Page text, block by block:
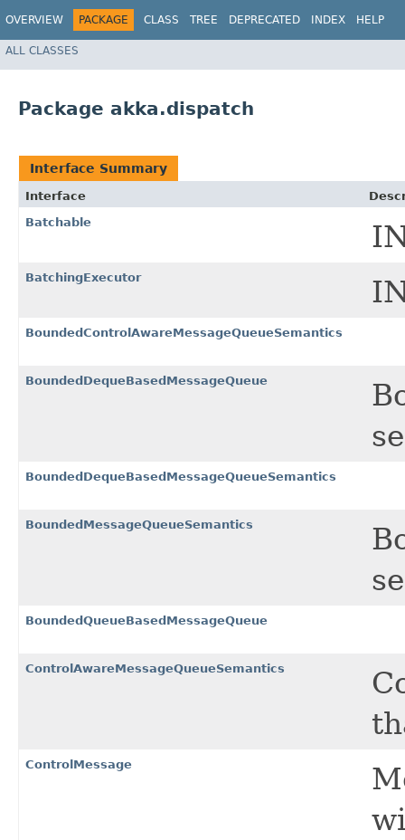
OVERVIEW PACKAGE CLASS TREE DEPRECATED INDEX HELP
ALL CLASSES
Package akka.dispatch
Interface Summary
Interface
Batchable
BatchingExecutor
BoundedControlAwareMessageQueueSemantics
BoundedDequeBasedMessageQueue
BoundedDequeBasedMessageQueueSemantics
BoundedMessageQueueSemantics
BoundedQueueBasedMessageQueue
ControlAwareMessageQueueSemantics
ControlMessage